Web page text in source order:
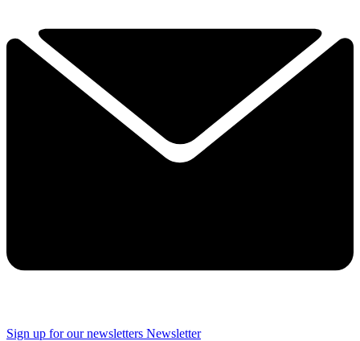
Sign up for our newsletters Newsletter